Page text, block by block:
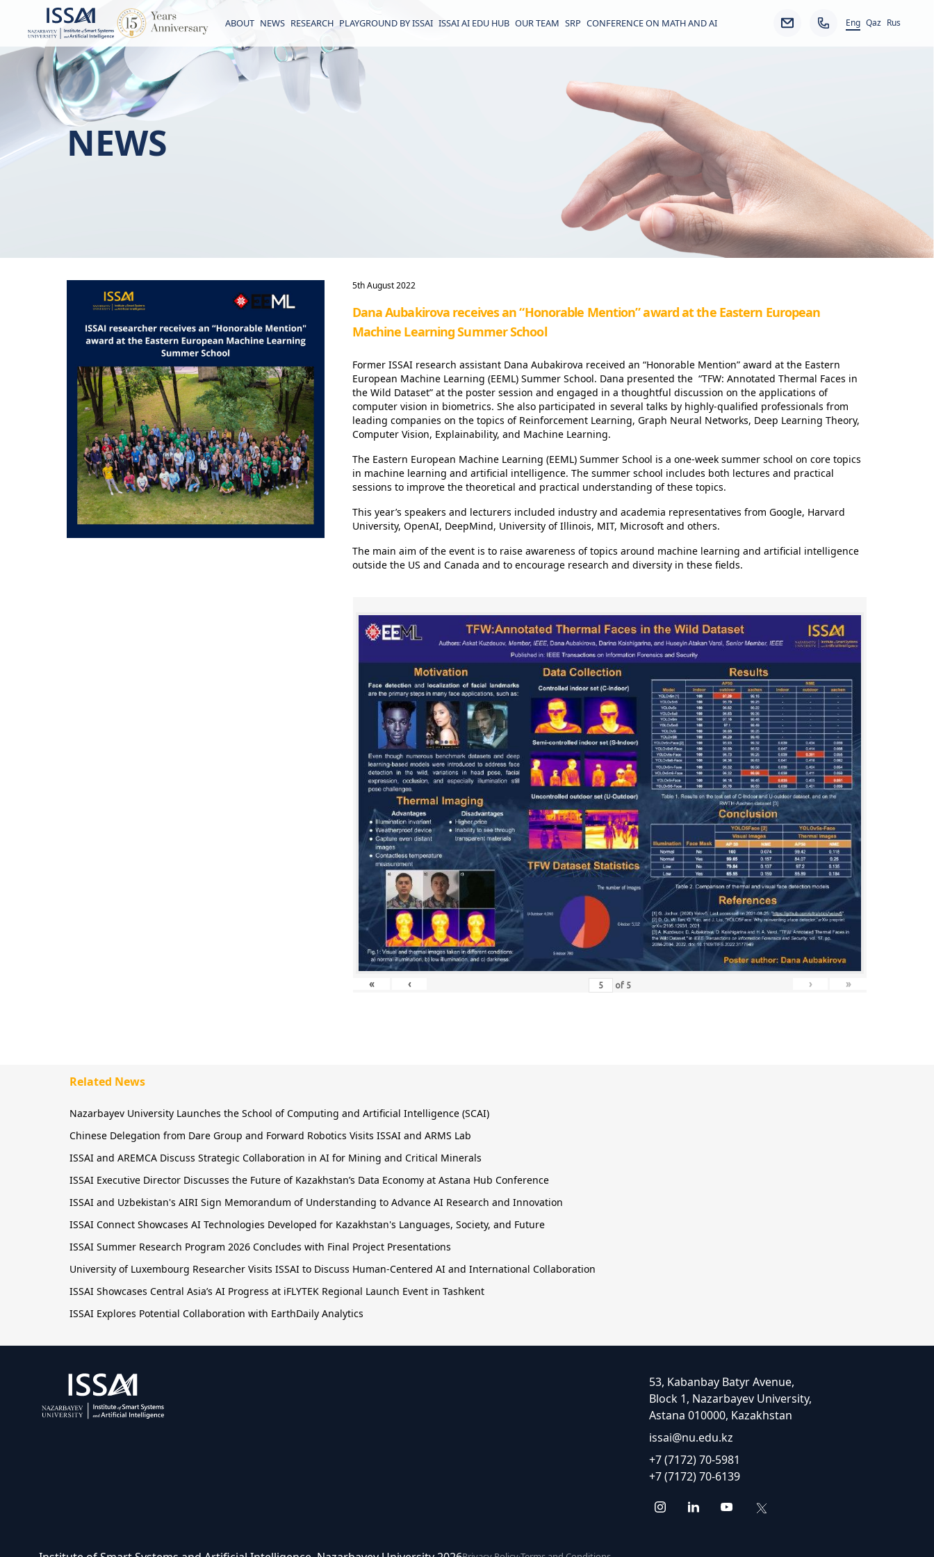
ABOUT NEWS RESEARCH PLAYGROUND BY ISSAI ISSAI AI EDU HUB OUR TEAM SRP CONFERENCE ON MATH AND AI Eng Qaz Rus
NEWS
5th August 2022
Dana Aubakirova receives an “Honorable Mention” award at the Eastern European
Machine Learning Summer School
Former ISSAI research assistant Dana Aubakirova received an “Honorable Mention” award at the Eastern
European Machine Learning (EEML) Summer School. Dana presented the “TFW: Annotated Thermal Faces in
the Wild Dataset” at the poster session and engaged in a thoughtful discussion on the applications of
computer vision in biometrics. She also participated in several talks by highly-qualified professionals from
leading companies on the topics of Reinforcement Learning, Graph Neural Networks, Deep Learning Theory,
Computer Vision, Explainability, and Machine Learning.
The Eastern European Machine Learning (EEML) Summer School is a one-week summer school on core topics
in machine learning and artificial intelligence. The summer school includes both lectures and practical
sessions to improve the theoretical and practical understanding of these topics.
This year’s speakers and lecturers included industry and academia representatives from Google, Harvard
University, OpenAI, DeepMind, University of Illinois, MIT, Microsoft and others.
The main aim of the event is to raise awareness of topics around machine learning and artificial intelligence
outside the US and Canada and to encourage research and diversity in these fields.
« ‹ of 5 › »
Related News
Nazarbayev University Launches the School of Computing and Artificial Intelligence (SCAI)
Chinese Delegation from Dare Group and Forward Robotics Visits ISSAI and ARMS Lab
ISSAI and AREMCA Discuss Strategic Collaboration in AI for Mining and Critical Minerals
ISSAI Executive Director Discusses the Future of Kazakhstan’s Data Economy at Astana Hub Conference
ISSAI and Uzbekistan's AIRI Sign Memorandum of Understanding to Advance AI Research and Innovation
ISSAI Connect Showcases AI Technologies Developed for Kazakhstan's Languages, Society, and Future
ISSAI Summer Research Program 2026 Concludes with Final Project Presentations
University of Luxembourg Researcher Visits ISSAI to Discuss Human-Centered AI and International Collaboration
ISSAI Showcases Central Asia’s AI Progress at iFLYTEK Regional Launch Event in Tashkent
ISSAI Explores Potential Collaboration with EarthDaily Analytics
53, Kabanbay Batyr Avenue,
Block 1, Nazarbayev University,
Astana 010000, Kazakhstan
issai@nu.edu.kz
+7 (7172) 70-5981
+7 (7172) 70-6139